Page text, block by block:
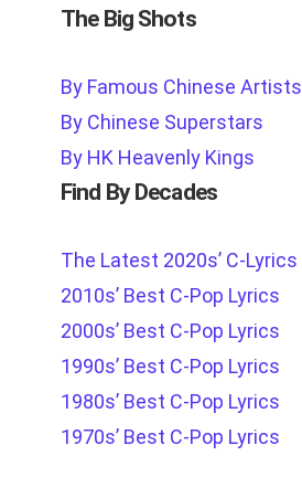
The Big Shots
By Famous Chinese Artists
By Chinese Superstars
By HK Heavenly Kings
Find By Decades
The Latest 2020s’ C-Lyrics
2010s’ Best C-Pop Lyrics
2000s’ Best C-Pop Lyrics
1990s’ Best C-Pop Lyrics
1980s’ Best C-Pop Lyrics
1970s’ Best C-Pop Lyrics